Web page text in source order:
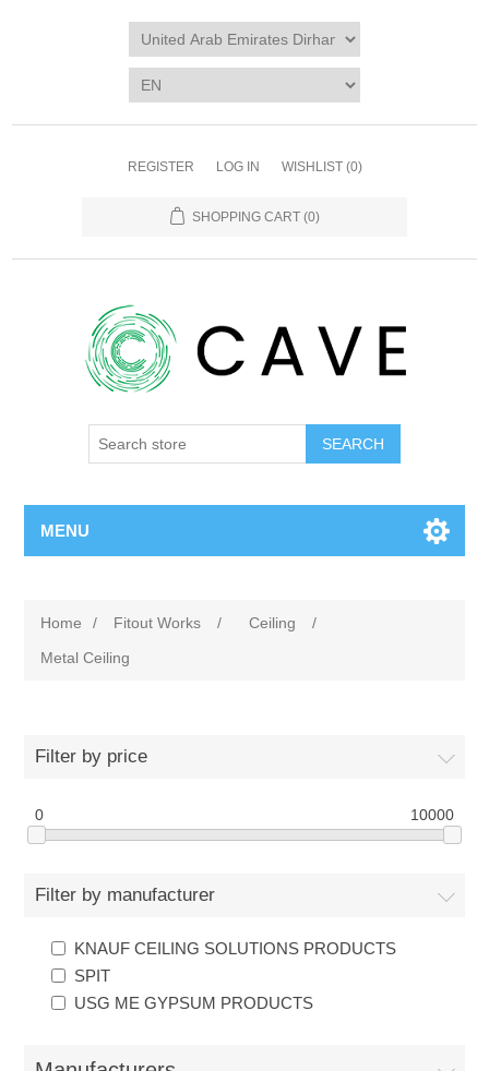
REGISTER LOG IN WISHLIST (0)
SHOPPING CART (0)
SEARCH
MENU
Home / Fitout Works / Ceiling
/
Metal Ceiling
Filter by price
0 10000
Filter by manufacturer
KNAUF CEILING SOLUTIONS PRODUCTS
SPIT
USG ME GYPSUM PRODUCTS